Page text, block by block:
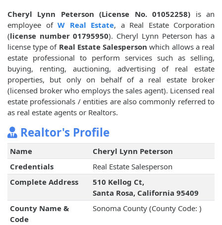
Cheryl Lynn Peterson (License No. 01052258) is an
employee of W Real Estate, a Real Estate Corporation
(license number 01795950). Cheryl Lynn Peterson has a
license type of Real Estate Salesperson which allows a real
estate professional to perform services such as selling,
buying, renting, auctioning, advertising of real estate
properties, but only on behalf of a real estate broker
(licensed broker who employs the sales agent). Licensed real
estate professionals / entities are also commonly referred to
as real estate agents or Realtors.
Realtor's Profile
Name
Cheryl Lynn Peterson
Credentials
Real Estate Salesperson
Complete Address
510 Kellog Ct,
Santa Rosa, California 95409
County Name &
Code
Sonoma County (County Code: )